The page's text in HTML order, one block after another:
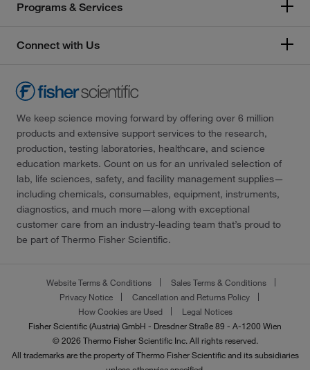
Programs & Services
Connect with Us
We keep science moving forward by offering over 6 million
products and extensive support services to the research,
production, testing laboratories, healthcare, and science
education markets. Count on us for an unrivaled selection of
lab, life sciences, safety, and facility management supplies—
including chemicals, consumables, equipment, instruments,
diagnostics, and much more—along with exceptional
customer care from an industry-leading team that’s proud to
be part of Thermo Fisher Scientific.
Website Terms & Conditions
Sales Terms & Conditions
Privacy Notice
Cancellation and Returns Policy
How Cookies are Used
Legal Notices
Fisher Scientific (Austria) GmbH - Dresdner Straße 89 - A-1200 Wien
© 2026 Thermo Fisher Scientific Inc. All rights reserved.
All trademarks are the property of Thermo Fisher Scientific and its subsidiaries